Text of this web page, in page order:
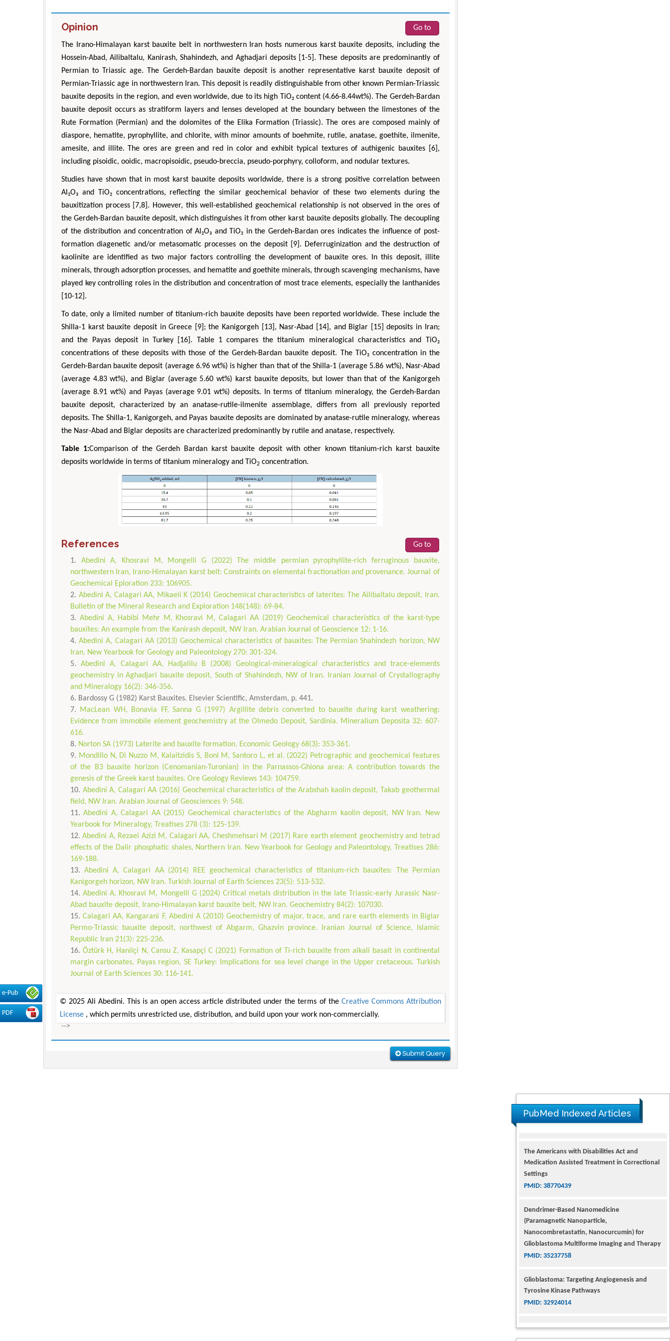
e-Pub
PDF
Opinion Go to
The Irano-Himalayan karst bauxite belt in northwestern Iran hosts numerous karst bauxite deposits, including the
Hossein-Abad, Ailibaltalu, Kanirash, Shahindezh, and Aghadjari deposits [1-5]. These deposits are predominantly of
Permian to Triassic age. The Gerdeh-Bardan bauxite deposit is another representative karst bauxite deposit of
Permian-Triassic age in northwestern Iran. This deposit is readily distinguishable from other known Permian-Triassic
bauxite deposits in the region, and even worldwide, due to its high TiO₂ content (4.66-8.44wt%). The Gerdeh-Bardan
bauxite deposit occurs as stratiform layers and lenses developed at the boundary between the limestones of the
Rute Formation (Permian) and the dolomites of the Elika Formation (Triassic). The ores are composed mainly of
diaspore, hematite, pyrophyllite, and chlorite, with minor amounts of boehmite, rutile, anatase, goethite, ilmenite,
amesite, and illite. The ores are green and red in color and exhibit typical textures of authigenic bauxites [6],
including pisoidic, ooidic, macropisoidic, pseudo-breccia, pseudo-porphyry, colloform, and nodular textures.
Studies have shown that in most karst bauxite deposits worldwide, there is a strong positive correlation between
Al₂O₃ and TiO₂ concentrations, reflecting the similar geochemical behavior of these two elements during the
bauxitization process [7,8]. However, this well-established geochemical relationship is not observed in the ores of
the Gerdeh-Bardan bauxite deposit, which distinguishes it from other karst bauxite deposits globally. The decoupling
of the distribution and concentration of Al₂O₃ and TiO₂ in the Gerdeh-Bardan ores indicates the influence of post-
formation diagenetic and/or metasomatic processes on the deposit [9]. Deferruginization and the destruction of
kaolinite are identified as two major factors controlling the development of bauxite ores. In this deposit, illite
minerals, through adsorption processes, and hematite and goethite minerals, through scavenging mechanisms, have
played key controlling roles in the distribution and concentration of most trace elements, especially the lanthanides
[10-12].
To date, only a limited number of titanium-rich bauxite deposits have been reported worldwide. These include the
Shilla-1 karst bauxite deposit in Greece [9]; the Kanigorgeh [13], Nasr-Abad [14], and Biglar [15] deposits in Iran;
and the Payas deposit in Turkey [16]. Table 1 compares the titanium mineralogical characteristics and TiO₂
concentrations of these deposits with those of the Gerdeh-Bardan bauxite deposit. The TiO₂ concentration in the
Gerdeh-Bardan bauxite deposit (average 6.96 wt%) is higher than that of the Shilla-1 (average 5.86 wt%), Nasr-Abad
(average 4.83 wt%), and Biglar (average 5.60 wt%) karst bauxite deposits, but lower than that of the Kanigorgeh
(average 8.91 wt%) and Payas (average 9.01 wt%) deposits. In terms of titanium mineralogy, the Gerdeh-Bardan
bauxite deposit, characterized by an anatase-rutile-ilmenite assemblage, differs from all previously reported
deposits. The Shilla-1, Kanigorgeh, and Payas bauxite deposits are dominated by anatase-rutile mineralogy, whereas
the Nasr-Abad and Biglar deposits are characterized predominantly by rutile and anatase, respectively.
Table 1:Comparison of the Gerdeh Bardan karst bauxite deposit with other known titanium-rich karst bauxite
deposits worldwide in terms of titanium mineralogy and TiO2 concentration.
References
Go to
Abedini A, Khosravi M, Mongelli G (2022) The middle permian pyrophyllite-rich ferruginous bauxite,
northwestern Iran, Irano-Himalayan karst belt: Constraints on elemental fractionation and provenance. Journal of
Geochemical Eploration 233: 106905.
Abedini A, Calagari AA, Mikaeii K (2014) Geochemical characteristics of laterites: The Ailibaltalu deposit, Iran.
Bulletin of the Mineral Research and Exploration 148(148): 69-84.
Abedini A, Habibi Mehr M, Khosravi M, Calagari AA (2019) Geochemical characteristics of the karst-type
bauxites: An example from the Kanirash deposit, NW Iran. Arabian Journal of Geoscience 12: 1-16.
Abedini A, Calagari AA (2013) Geochemical characteristics of bauxites: The Permian Shahindezh horizon, NW
Iran. New Yearbook for Geology and Paleontology 270: 301-324.
Abedini A, Calagari AA, Hadjalilu B (2008) Geological-mineralogical characteristics and trace-elements
geochemistry in Aghadjari bauxite deposit, South of Shahindezh, NW of Iran. Iranian Journal of Crystallography
and Mineralogy 16(2): 346-356.
Bardossy G (1982) Karst Bauxites. Elsevier Scientific, Amsterdam, p. 441.
MacLean WH, Bonavia FF, Sanna G (1997) Argillite debris converted to bauxite during karst weathering:
Evidence from immobile element geochemistry at the Olmedo Deposit, Sardinia. Mineralium Deposita 32: 607-
616.
Norton SA (1973) Laterite and bauxite formation. Economic Geology 68(3): 353-361.
Mondillo N, Di Nuzzo M, Kalaitzidis S, Boni M, Santoro L, et al. (2022) Petrographic and geochemical features
of the B3 bauxite horizon (Cenomanian-Turonian) in the Parnassos-Ghiona area: A contribution towards the
genesis of the Greek karst bauxites. Ore Geology Reviews 143: 104759.
Abedini A, Calagari AA (2016) Geochemical characteristics of the Arabshah kaolin deposit, Takab geothermal
field, NW Iran. Arabian Journal of Geosciences 9: 548.
Abedini A, Calagari AA (2015) Geochemical characteristics of the Abgharm kaolin deposit, NW Iran. New
Yearbook for Mineralogy, Treatises 278 (3): 125-139.
Abedini A, Rezaei Azizi M, Calagari AA, Cheshmehsari M (2017) Rare earth element geochemistry and tetrad
effects of the Dalir phosphatic shales, Northern Iran. New Yearbook for Geology and Paleontology, Treatises 286:
169-188.
Abedini A, Calagari AA (2014) REE geochemical characteristics of titanium-rich bauxites: The Permian
Kanigorgeh horizon, NW Iran. Turkish Journal of Earth Sciences 23(5): 513-532.
Abedini A, Khosravi M, Mongelli G (2024) Critical metals distribution in the late Triassic-early Jurassic Nasr-
Abad bauxite deposit, Irano-Himalayan karst bauxite belt, NW Iran. Geochemistry 84(2): 107030.
Calagari AA, Kangarani F, Abedini A (2010) Geochemistry of major, trace, and rare earth elements in Biglar
Permo-Triassic bauxite deposit, northwest of Abgarm, Ghazvin province. Iranian Journal of Science, Islamic
Republic Iran 21(3): 225-236.
Öztürk H, Hanilçi N, Cansu Z, Kasapçi C (2021) Formation of Ti-rich bauxite from alkali basalt in continental
margin carbonates, Payas region, SE Turkey: Implications for sea level change in the Upper cretaceous. Turkish
Journal of Earth Sciences 30: 116-141.
© 2025 Ali Abedini. This is an open access article distributed under the terms of the Creative Commons Attribution
License , which permits unrestricted use, distribution, and build upon your work non-commercially.
-->
Submit Query
PubMed Indexed Articles
(Paramagnetic Nanoparticle,
Nanocombretastatin, Nanocurcumin) for